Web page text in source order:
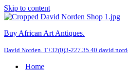
Skip to content
Buy African Art Antiques.
David Norden. T+32(0)3-227.35.40
Home